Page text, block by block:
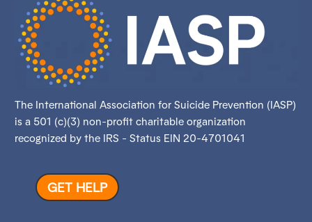
The International Association for Suicide Prevention (IASP)
is a 501 (c)(3) non-profit charitable organization
recognized by the IRS - Status EIN 20-4701041
GET HELP